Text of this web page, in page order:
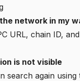
network in my
URL, chain ID,
is not visible
search again